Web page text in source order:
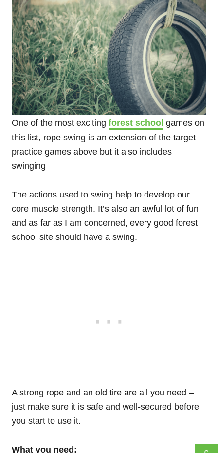
One of the most exciting forest school games on
this list, rope swing is an extension of the target
practice games above but it also includes
swinging
The actions used to swing help to develop our
core muscle strength. It’s also an awful lot of fun
and as far as I am concerned, every good forest
school site should have a swing.
A strong rope and an old tire are all you need –
just make sure it is safe and well-secured before
you start to use it.
What you need: